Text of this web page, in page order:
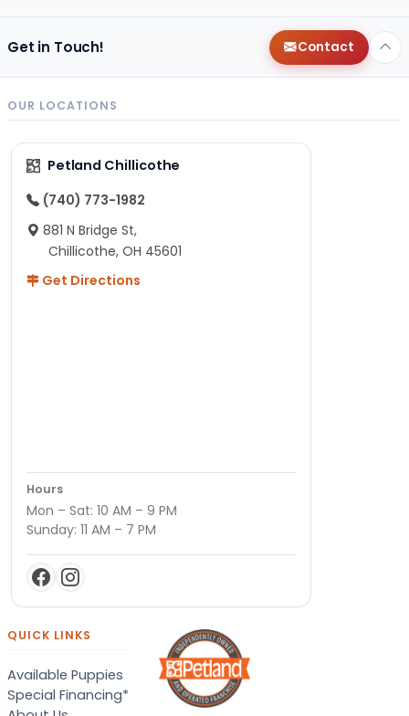
Get in Touch! Contact
OUR LOCATIONS
Petland Chillicothe
(740) 773-1982
881 N Bridge St,
Chillicothe, OH 45601
Get Directions
Hours
Mon – Sat: 10 AM – 9 PM
Sunday: 11 AM – 7 PM
QUICK LINKS
Available Puppies
Special Financing*